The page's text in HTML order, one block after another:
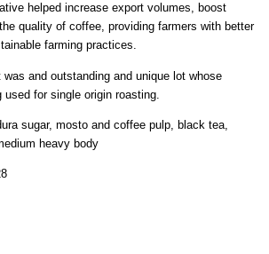
helped increase export volumes, boost
quality of coffee, providing farmers with better
farming practices.
and outstanding and unique lot whose
for single origin roasting.
sugar, mosto and coffee pulp, black tea,
heavy body